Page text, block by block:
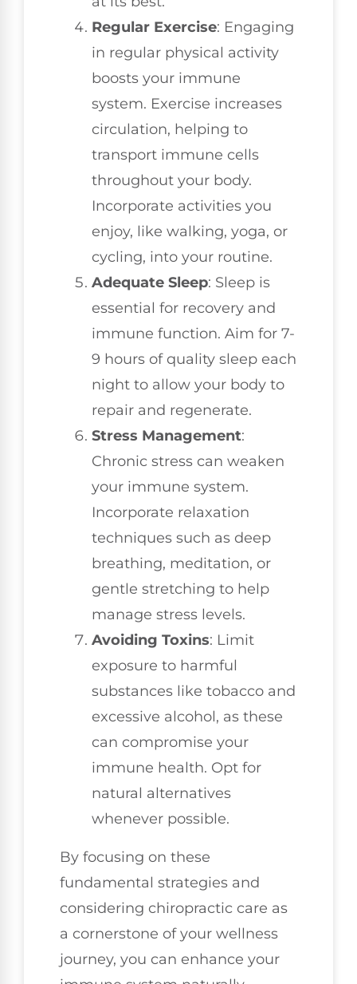
Regular Exercise: Engaging
in regular physical activity
boosts your immune
system. Exercise increases
circulation, helping to
transport immune cells
throughout your body.
Incorporate activities you
enjoy, like walking, yoga, or
cycling, into your routine.
Adequate Sleep: Sleep is
essential for recovery and
immune function. Aim for 7-
9 hours of quality sleep each
night to allow your body to
repair and regenerate.
Stress Management:
Chronic stress can weaken
your immune system.
Incorporate relaxation
techniques such as deep
breathing, meditation, or
gentle stretching to help
manage stress levels.
Avoiding Toxins: Limit
exposure to harmful
substances like tobacco and
excessive alcohol, as these
can compromise your
immune health. Opt for
natural alternatives
whenever possible.
By focusing on these
fundamental strategies and
considering chiropractic care as
a cornerstone of your wellness
journey, you can enhance your